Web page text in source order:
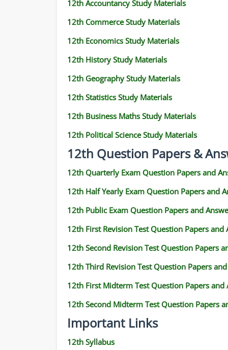
12th Accountancy Study Materials
12th Commerce Study Materials
12th Economics Study Materials
12th History Study Materials
12th Geography Study Materials
12th Statistics Study Materials
12th Business Maths Study Materials
12th Political Science Study Materials
12th Question Papers &
12th Quarterly Exam Question Papers and
12th Half Yearly Exam Question Papers and
12th Public Exam Question Papers and
12th First Revision Test Question Papers and
12th Second Revision Test Question Papers
12th Third Revision Test Question Papers
12th First Midterm Test Question Papers and
12th Second Midterm Test Question Papers
Important Links
12th Syllabus